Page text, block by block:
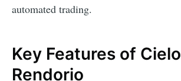
automated trading.
Key Features of Cielo
Rendorio